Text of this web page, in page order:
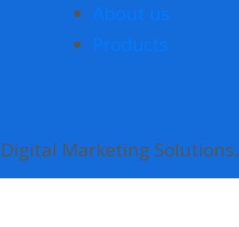
About us
Products
Marketing Solutions.